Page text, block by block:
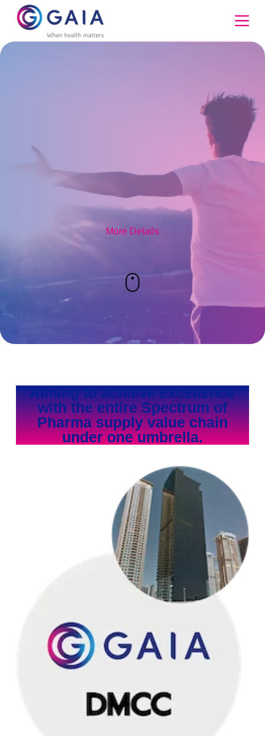
content
More Details
Aiming to achieve excellence
with the entire Spectrum of
Pharma supply value chain
under one umbrella.